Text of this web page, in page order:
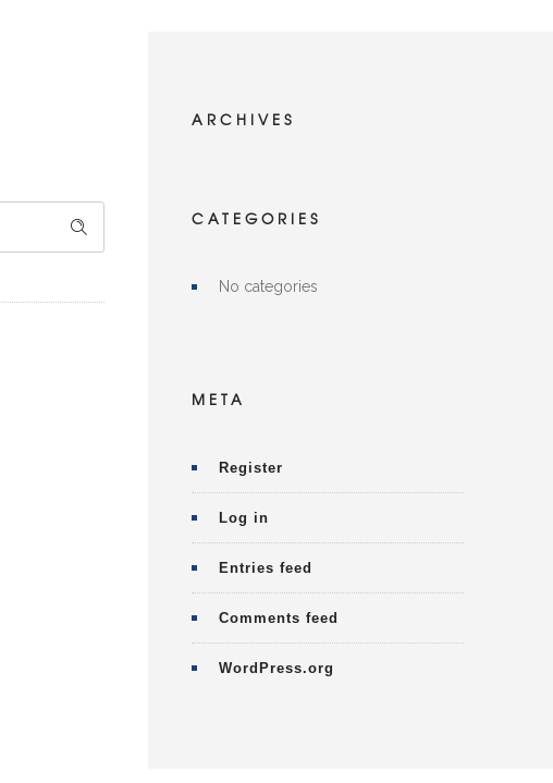
ARCHIVES
CATEGORIES
No categories
META
Register
Log in
Entries feed
Comments feed
WordPress.org